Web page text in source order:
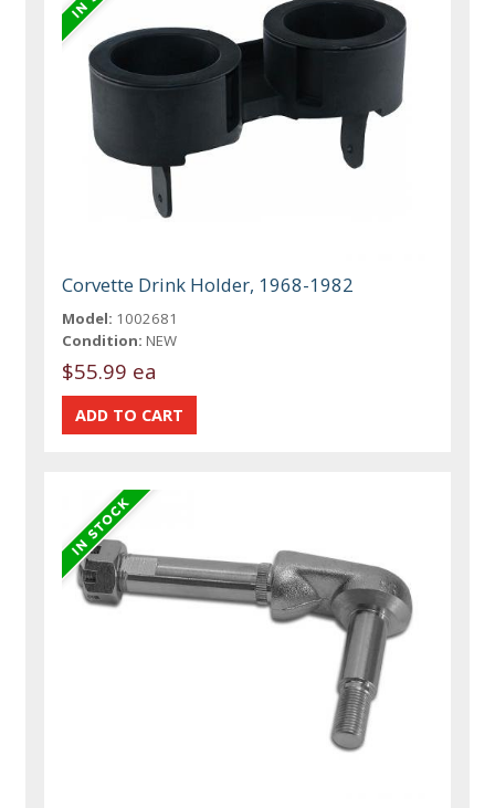
Corvette Drink Holder, 1968-1982
Model: 1002681
Condition: NEW
$55.99 ea